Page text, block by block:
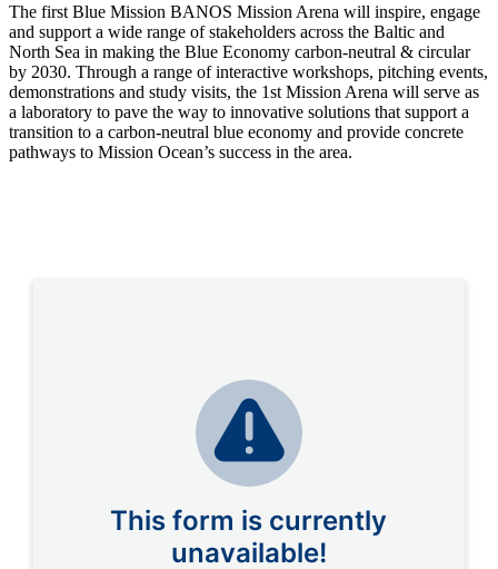
The first Blue Mission BANOS Mission Arena will inspire, engage
and support a wide range of stakeholders across the Baltic and
North Sea in making the Blue Economy carbon-neutral & circular
by 2030. Through a range of interactive workshops, pitching events,
demonstrations and study visits, the 1st Mission Arena will serve as
a laboratory to pave the way to innovative solutions that support a
transition to a carbon-neutral blue economy and provide concrete
pathways to Mission Ocean’s success in the area.